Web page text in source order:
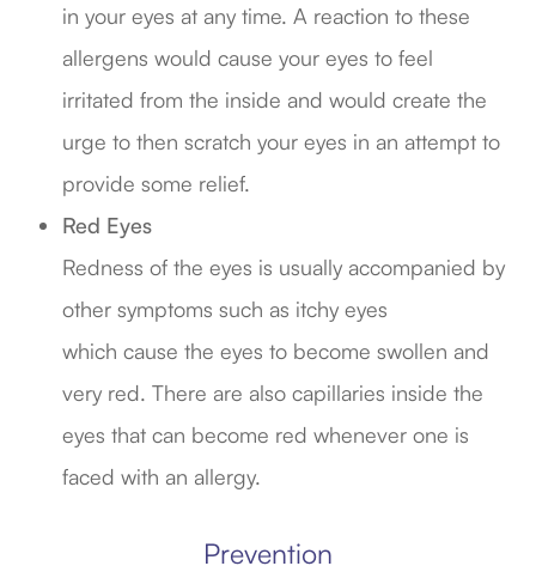
in your eyes at any time. A reaction to these
allergens would cause your eyes to feel
irritated from the inside and would create the
urge to then scratch your eyes in an attempt to
provide some relief.
Red Eyes
Redness of the eyes is usually accompanied by
other symptoms such as itchy eyes
which cause the eyes to become swollen and
very red. There are also capillaries inside the
eyes that can become red whenever one is
faced with an allergy.
Prevention